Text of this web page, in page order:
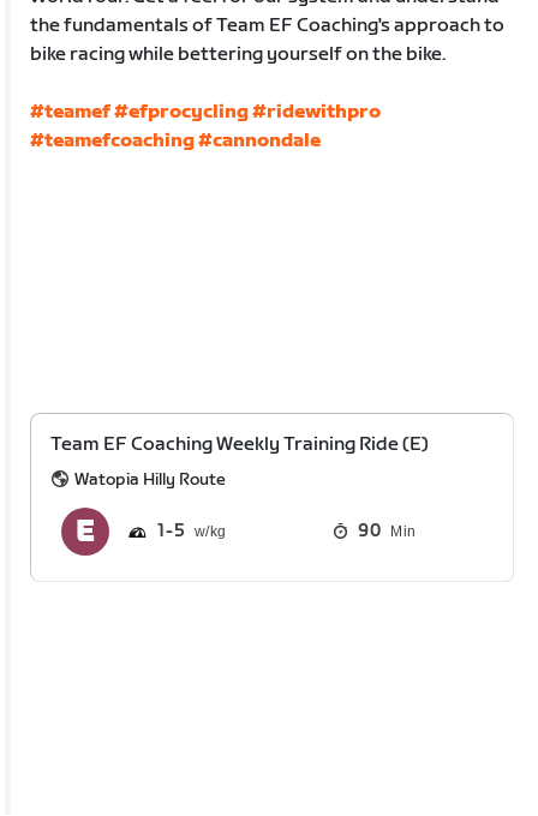
the fundamentals of Team EF Coaching's approach to
bike racing while bettering yourself on the bike.
#teamef#efprocycling#ridewithpro
#teamefcoaching#cannondale
Team EF Coaching Weekly Training Ride (E)
Watopia Hilly Route
1 5 90 Min